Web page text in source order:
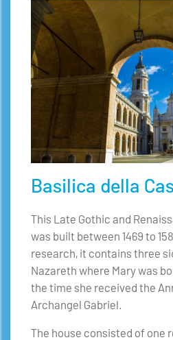
Basilica della
This Late Gothic and
was built between 1469 to
research, it contains three
Nazareth where Mary was
the time she received the
Archangel Gabriel.
The house consisted of one